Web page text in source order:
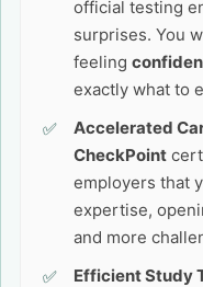
official testing
surprises. You
feeling
exactly what to
Accelerated
CheckPoint
employers that
expertise,
and more
Efficient Study